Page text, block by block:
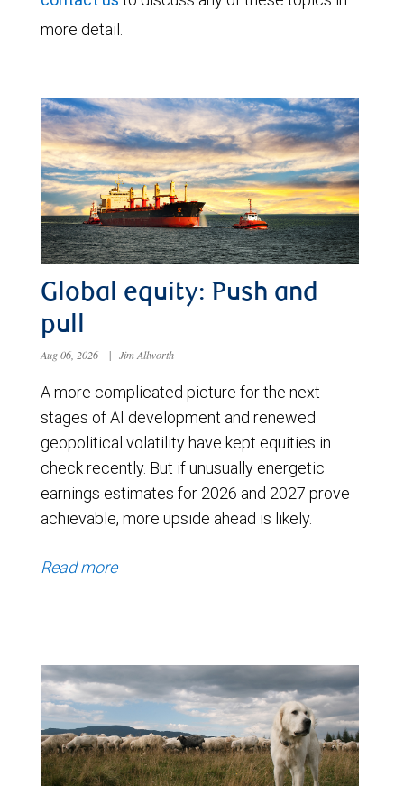
more detail.
Global equity: Push and
pull
Aug 06, 2026 | Jim Allworth
A more complicated picture for the next
stages of AI development and renewed
geopolitical volatility have kept equities in
check recently. But if unusually energetic
earnings estimates for 2026 and 2027 prove
achievable, more upside ahead is likely.
Read more